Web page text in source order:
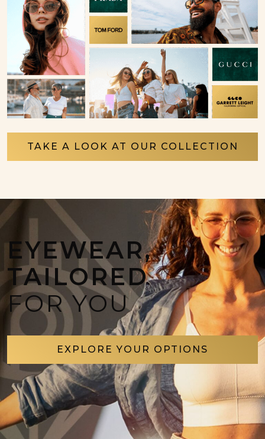
TAKE A LOOK AT OUR COLLECTION
EYEWEAR,
TAILORED
FOR YOU
EXPLORE YOUR OPTIONS